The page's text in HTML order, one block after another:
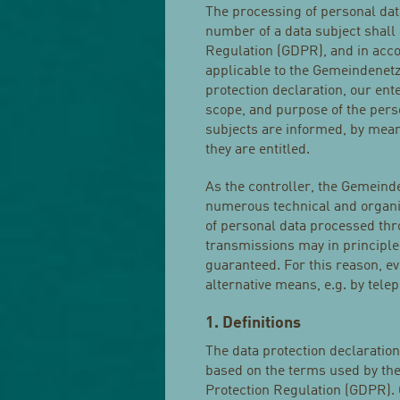
The processing of personal
number of a data subject
Regulation (GDPR), and in
applicable to the
protection declaration, our
scope, and purpose of the
subjects are informed, by
they are entitled.
As the controller, the
numerous technical and
of personal data processed
transmissions may in
guaranteed. For this reason,
alternative means, e.g. by
1. Definitions
The data protection
based on the terms used by
Protection Regulation